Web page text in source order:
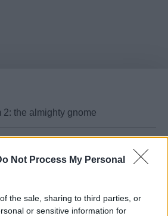
Not Process My Personal
the sale, sharing to third parties, or
or sensitive information for
Cikktípus